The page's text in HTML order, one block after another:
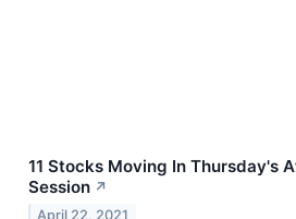
11 Stocks Moving In Thursday's
Session ↗
April 22, 2021